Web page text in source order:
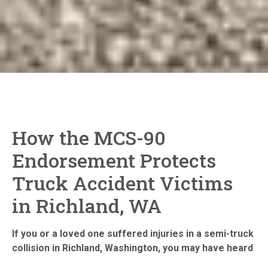
How the MCS-90
Endorsement Protects
Truck Accident Victims
in Richland, WA
If you or a loved one suffered injuries in a semi-truck
collision in Richland, Washington, you may have heard